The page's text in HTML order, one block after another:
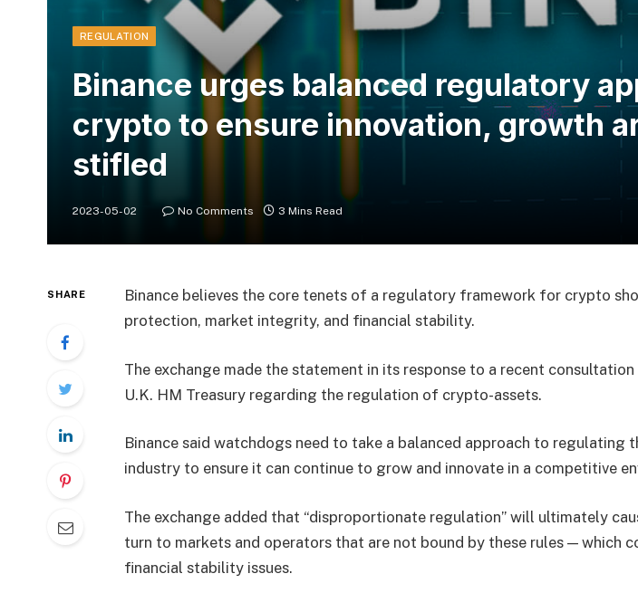
REGULATION
Binance urges balanced regulatory
crypto to ensure innovation, growth
stifled
2023-05-02 No Comments 3 Mins Read
SHARE
Binance believes the core tenets of a regulatory framework for crypto
protection, market integrity, and financial stability.
The exchange made the statement in its response to a recent
U.K. HM Treasury regarding the regulation of crypto-assets.
Binance said watchdogs need to take a balanced approach to regulating
industry to ensure it can continue to grow and innovate in a competitive
The exchange added that “disproportionate regulation” will ultimately
turn to markets and operators that are not bound by these rules — which
financial stability issues.